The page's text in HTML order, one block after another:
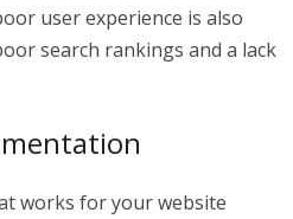
user experience is also
search rankings and a lack
works for your website